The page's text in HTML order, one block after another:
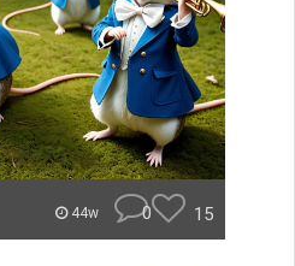
44w 0 15